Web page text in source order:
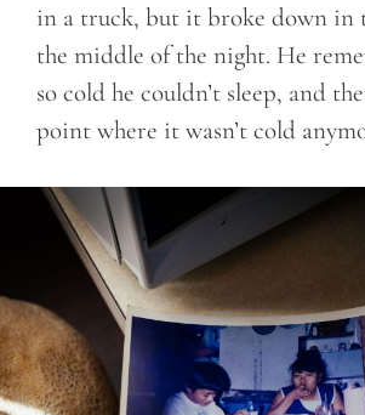
in a truck, but it broke down in
the middle of the night. He
so cold he couldn’t sleep, and
point where it wasn’t cold